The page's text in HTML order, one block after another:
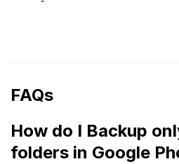
FAQs
How do I Backup
folders in Google